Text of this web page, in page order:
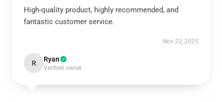
High-quality product, highly recommended, and
fantastic customer service.
Nov 23, 2025
R Ryan
Verified owner